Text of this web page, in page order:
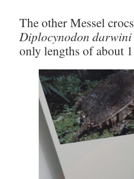
The other Messel
Diplocynodon darwini
only lengths of about